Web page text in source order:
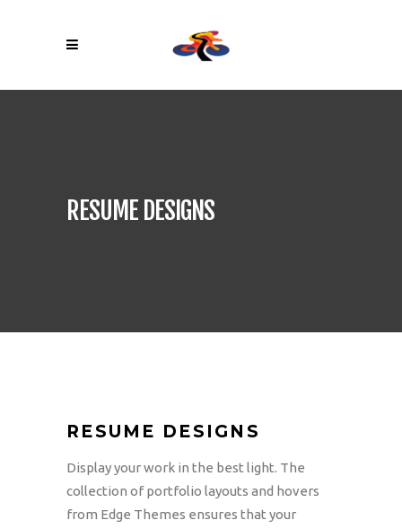
RESUME DESIGNS
RESUME DESIGNS
Display your work in the best light. The
collection of portfolio layouts and hovers
from Edge Themes ensures that your